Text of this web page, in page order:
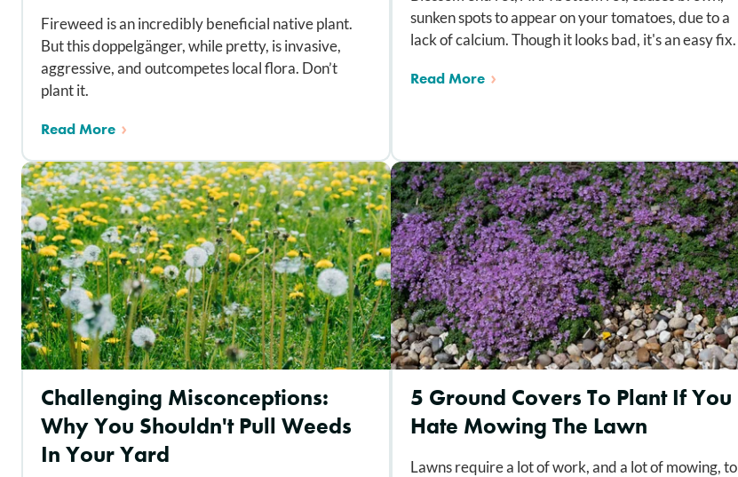
Fireweed is an incredibly beneficial native plant.
But this doppelgänger, while pretty, is invasive,
aggressive, and outcompetes local flora. Don’t
plant it.
Read More
sunken spots to appear on your tomatoes, due to a
lack of calcium. Though it looks bad, it's an easy fix.
Read More
Challenging Misconceptions:
Why You Shouldn't Pull Weeds
In Your Yard
5 Ground Covers To Plant If You
Hate Mowing The Lawn
Lawns require a lot of work, and a lot of mowing, to